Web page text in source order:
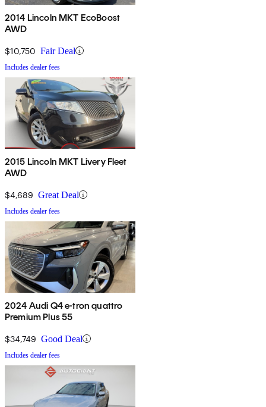
2014 Lincoln MKT EcoBoost
AWD
$10,750 Fair Deal
Includes dealer fees
2015 Lincoln MKT Livery Fleet
AWD
$4,689 Great Deal
Includes dealer fees
2024 Audi Q4 e-tron quattro
Premium Plus 55
$34,749 Good Deal
Includes dealer fees